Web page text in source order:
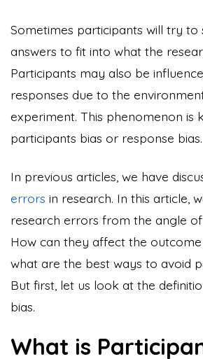
Sometimes participants will try to
answers to fit into what the
Participants may also be
responses due to the
experiment. This phenomenon is
participants bias or response bias.
In previous articles, we have
errors in research. In this article,
research errors from the angle
How can they affect the
what are the best ways to avoid
But first, let us look at the
bias.
What is